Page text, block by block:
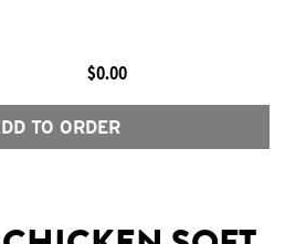
$0.00
TO ORDER